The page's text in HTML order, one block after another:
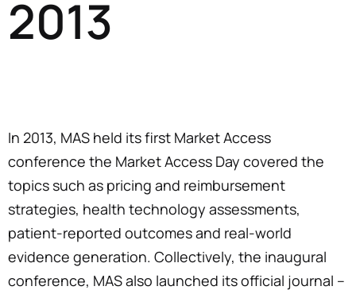
2013
In 2013, MAS held its first Market Access
conference the Market Access Day covered the
topics such as pricing and reimbursement
strategies, health technology assessments,
patient-reported outcomes and real-world
evidence generation. Collectively, the inaugural
conference, MAS also launched its official journal –